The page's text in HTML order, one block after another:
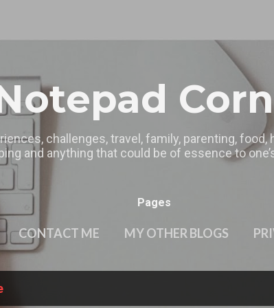
challenges, travel, family, parenting,
and anything that could be of essence to
Pages
CONTACT ME MY OTHER BLOGS